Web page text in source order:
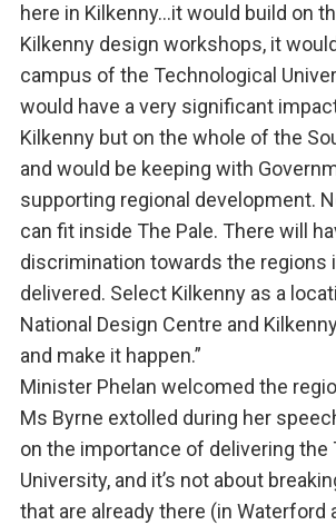
here in Kilkenny…it would build on
Kilkenny design workshops, it
campus of the Technological
would have a very significant
Kilkenny but on the whole of the
and would be keeping with
supporting regional development.
can fit inside The Pale. There will
discrimination towards the regions
delivered. Select Kilkenny as a
National Design Centre and
and make it happen.”
Minister Phelan welcomed the
Ms Byrne extolled during her
on the importance of delivering the
University, and it’s not about
that are already there (in Waterford